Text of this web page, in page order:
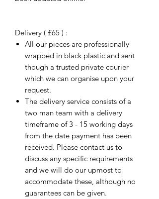
Delivery ( £65 ) :
All our pieces are professionally
wrapped in black plastic and sent
though a trusted private courier
which we can organise upon your
request.
The delivery service consists of a
two man team with a delivery
timeframe of 3 - 15 working days
from the date payment has been
received. Please contact us to
discuss any specific requirements
and we will do our upmost to
accommodate these, although no
guarantees can be given.